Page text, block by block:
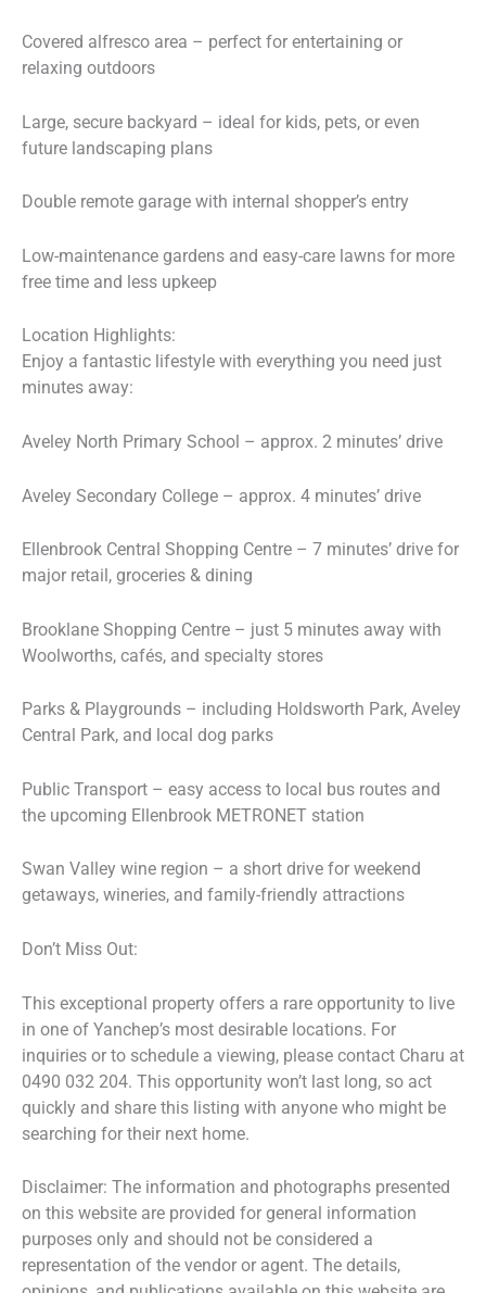
Covered alfresco area – perfect for entertaining or
relaxing outdoors
Large, secure backyard – ideal for kids, pets, or even
future landscaping plans
Double remote garage with internal shopper’s entry
Low-maintenance gardens and easy-care lawns for more
free time and less upkeep
Location Highlights:
Enjoy a fantastic lifestyle with everything you need just
minutes away:
Aveley North Primary School – approx. 2 minutes’ drive
Aveley Secondary College – approx. 4 minutes’ drive
Ellenbrook Central Shopping Centre – 7 minutes’ drive for
major retail, groceries & dining
Brooklane Shopping Centre – just 5 minutes away with
Woolworths, cafés, and specialty stores
Parks & Playgrounds – including Holdsworth Park, Aveley
Central Park, and local dog parks
Public Transport – easy access to local bus routes and
the upcoming Ellenbrook METRONET station
Swan Valley wine region – a short drive for weekend
getaways, wineries, and family-friendly attractions
Don’t Miss Out:
This exceptional property offers a rare opportunity to live
in one of Yanchep’s most desirable locations. For
inquiries or to schedule a viewing, please contact Charu at
0490 032 204. This opportunity won’t last long, so act
quickly and share this listing with anyone who might be
searching for their next home.
Disclaimer: The information and photographs presented
on this website are provided for general information
purposes only and should not be considered a
representation of the vendor or agent. The details,